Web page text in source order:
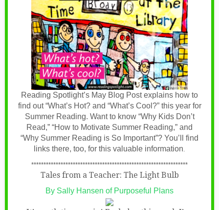
Reading Spotlight’s May Blog Post explains how to
find out “What’s Hot? and “What’s Cool?” this year for
Summer Reading. Want to know “Why Kids Don’t
Read,” “How to Motivate Summer Reading,” and
“Why Summer Reading is So Important”? You’ll find
links there, too, for this valuable information.
****************************************************************
Tales from a Teacher: The Light Bulb
By Sally Hansen of Purposeful Plans